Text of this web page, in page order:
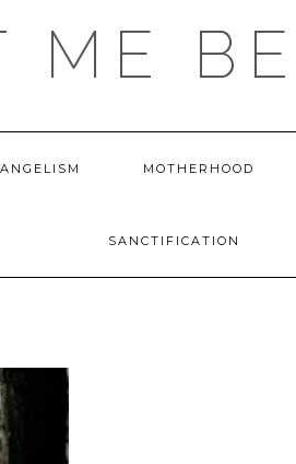
ME
MOTHERHOOD
SANCTIFICATION